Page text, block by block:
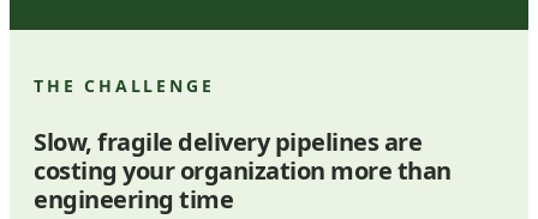
THE CHALLENGE
Slow, fragile delivery pipelines are
costing your organization more than
engineering time